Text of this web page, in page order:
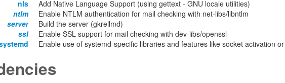
nls
Add Native Language Support (using gettext - GNU locale utilities)
ntlm
Enable NTLM authentication for mail checking with net-libs/libntlm
server
Build the server (gkrellmd)
ssl
Enable SSL support for mail checking with dev-libs/openssl
Enable use of systemd-specific libraries and features like socket activation